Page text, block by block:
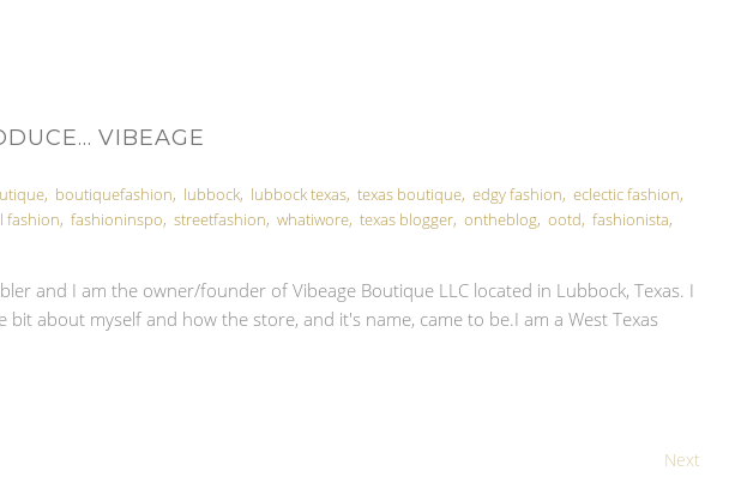
VIBEAGE
, boutiquefashion, lubbock, lubbock texas, texas boutique, edgy fashion, eclectic fashion,
fashion, fashioninspo, streetfashion, whatiwore, texas blogger, ontheblog, ootd, fashionista,
and I am the owner/founder of Vibeage Boutique LLC located in Lubbock, Texas. I
bit about myself and how the store, and it's name, came to be.I am a West Texas
Next